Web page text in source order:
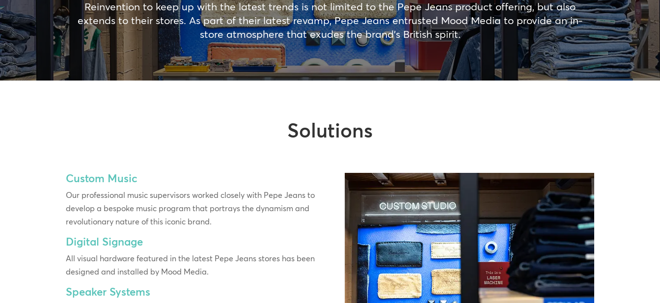
Reinvention to keep up with the latest trends is not limited to the Pepe Jeans product offering, but also
extends to their stores. As part of their latest revamp, Pepe Jeans entrusted Mood Media to provide an in-
store atmosphere that exudes the brand’s British spirit.
Solutions
Custom Music
Our professional music supervisors worked closely with Pepe Jeans to
develop a bespoke music program that portrays the dynamism and
revolutionary nature of this iconic brand.
Digital Signage
All visual hardware featured in the latest Pepe Jeans stores has been
designed and installed by Mood Media.
Speaker Systems